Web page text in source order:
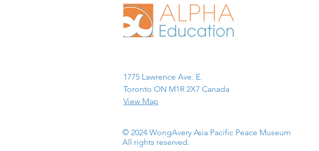
1775 Lawrence Ave. E.
Toronto ON M1R 2X7 Canada​
View Map
© 2024 WongAvery Asia Pacific Peace Museum
All rights reserved.